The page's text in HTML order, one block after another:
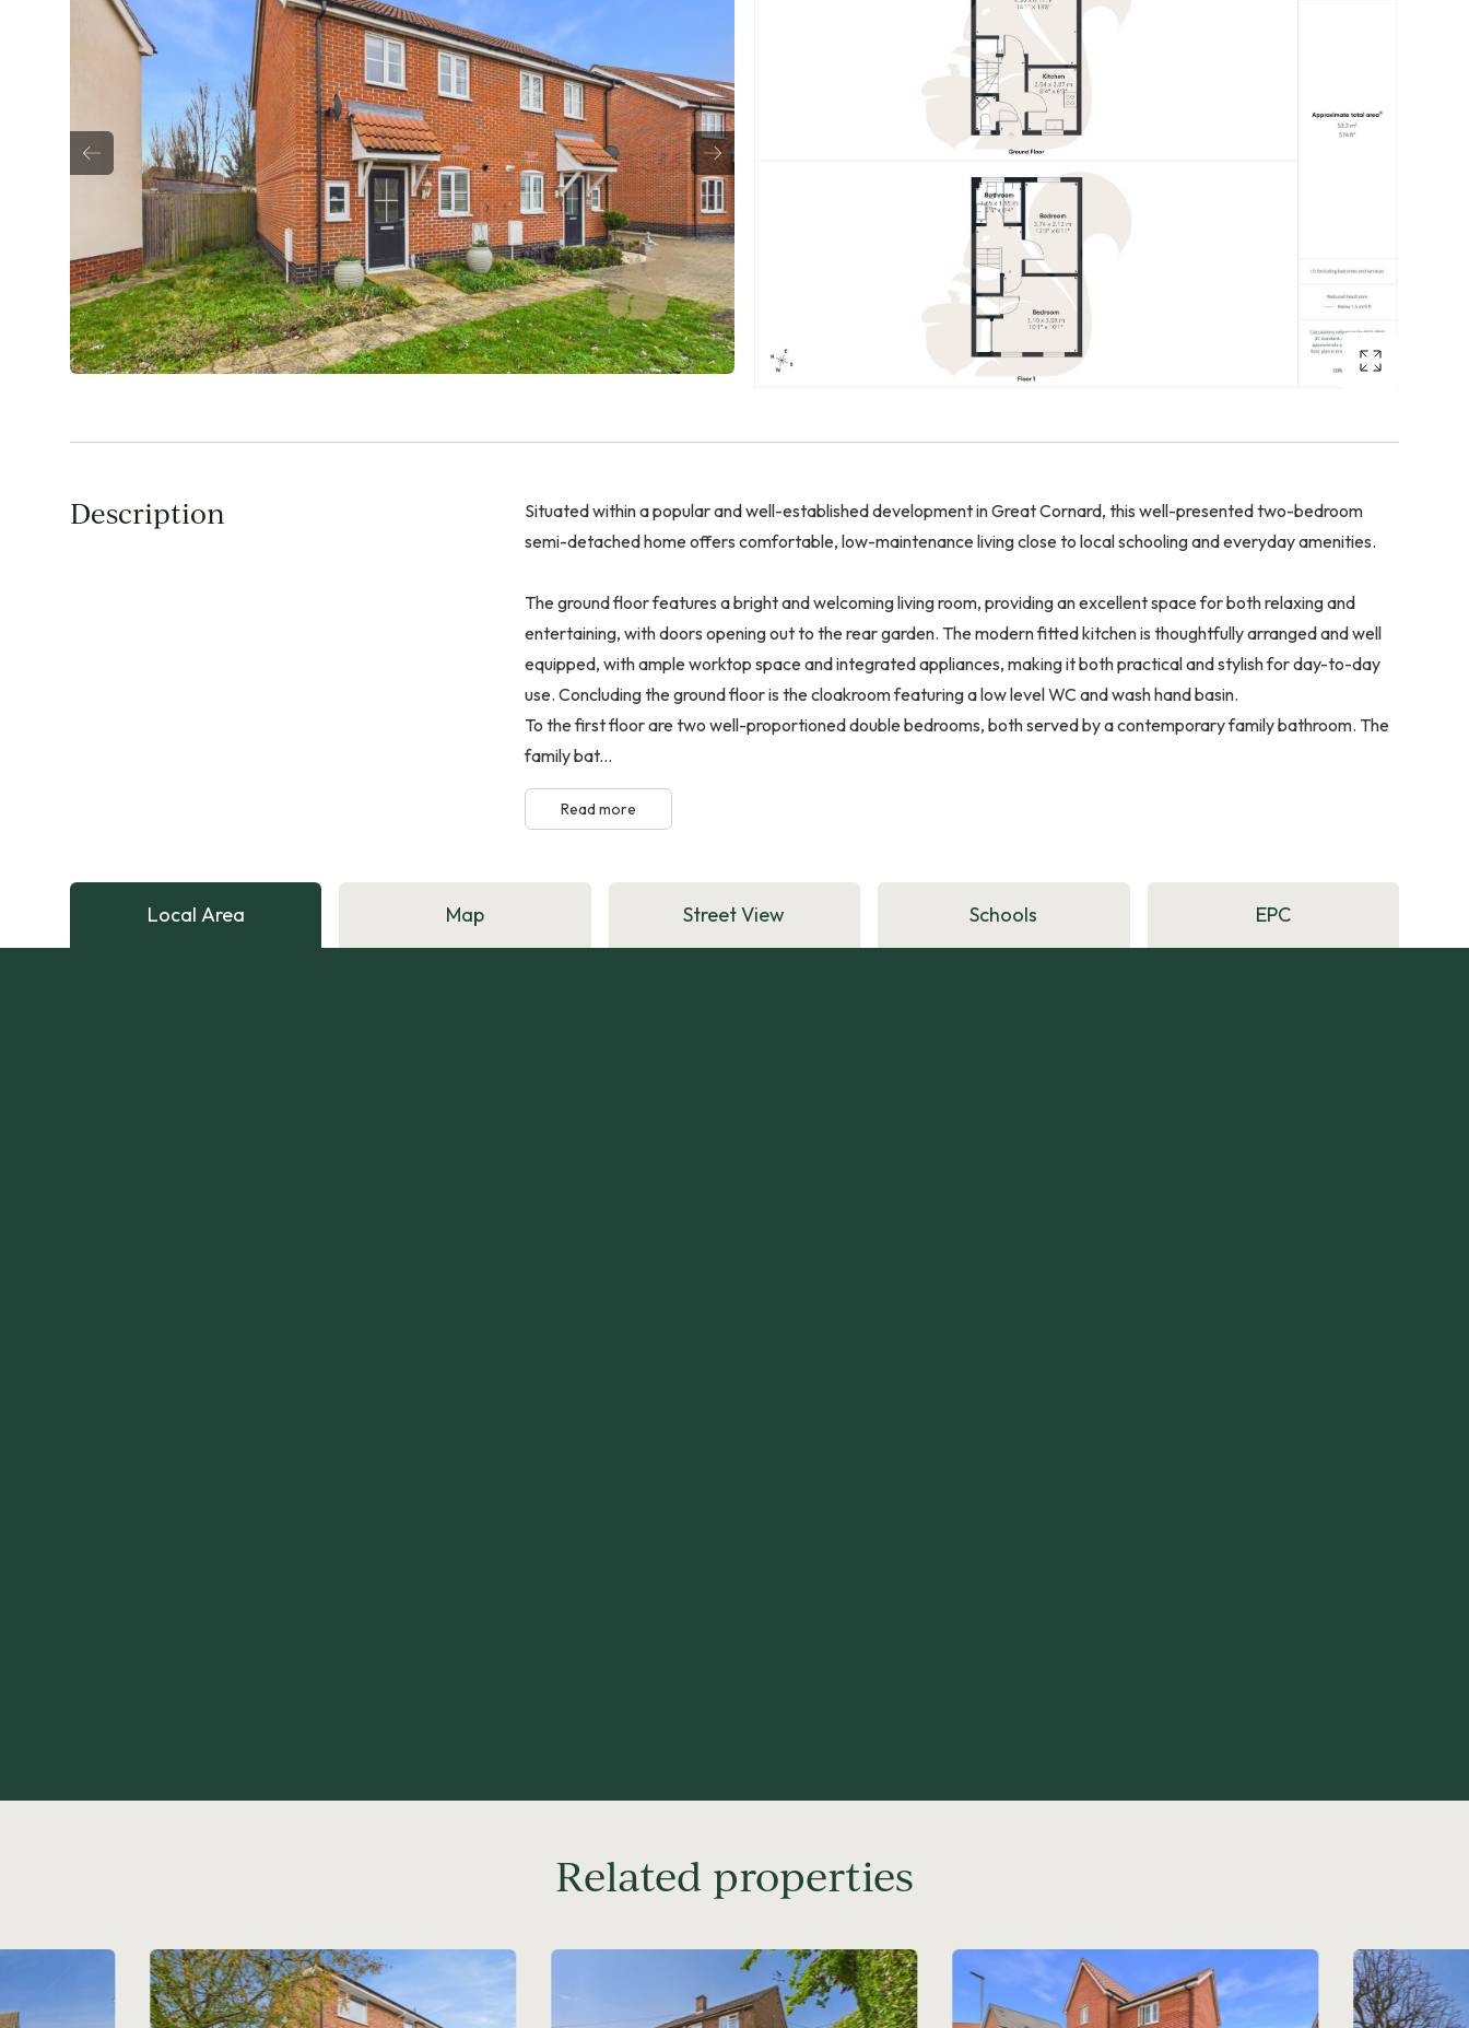
Description
Situated within a popular and well-established development in Great Cornard, this well-presented two-bedroom
semi-detached home offers comfortable, low-maintenance living close to local schooling and everyday amenities.
The ground floor features a bright and welcoming living room, providing an excellent space for both relaxing and
entertaining, with doors opening out to the rear garden. The modern fitted kitchen is thoughtfully arranged and well
equipped, with ample worktop space and integrated appliances, making it both practical and stylish for day-to-day
use. Concluding the ground floor is the cloakroom featuring a low level WC and wash hand basin.
To the first floor are two well-proportioned double bedrooms, both served by a contemporary family bathroom. The
family bat...
Read more
Local Area Map Street View Schools EPC
Related properties